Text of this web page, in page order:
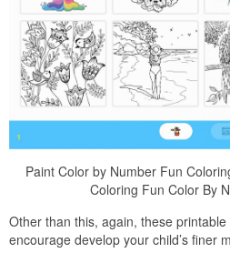
Paint Color by Number Fun
Coloring Fun Color By
Other than this, again, these
encourage develop your child’s finer